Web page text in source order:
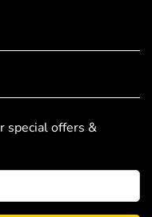
special offers &